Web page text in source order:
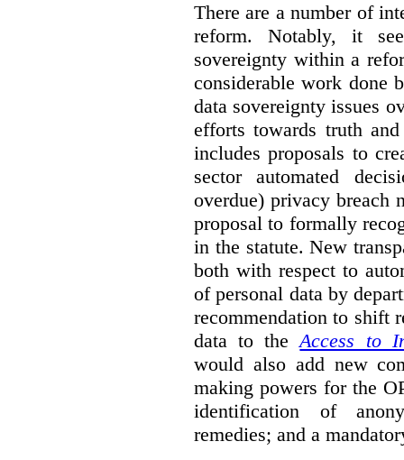
There are a number of
reform. Notably, it
sovereignty within a
considerable work done
data sovereignty issues
efforts towards truth
includes proposals to
sector automated
overdue) privacy breach
proposal to formally
in the statute. New
both with respect to
of personal data by
recommendation to shift
data to theAccess to
would also add new
making powers for the
identification of
remedies; and a